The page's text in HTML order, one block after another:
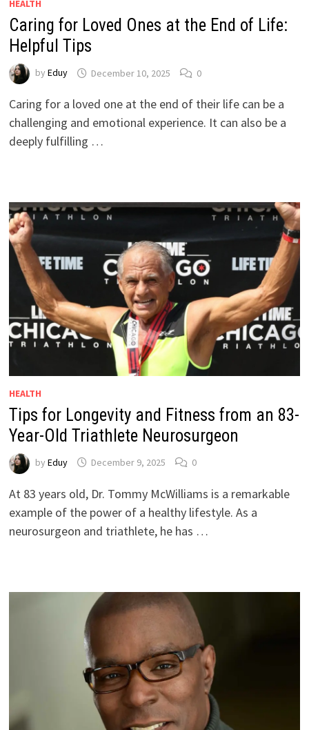
HEALTH
Caring for Loved Ones at the End of Life:
Helpful Tips
by Eduy December 10, 2025 0
Caring for a loved one at the end of their life can be a
challenging and emotional experience. It can also be a
deeply fulfilling …
HEALTH
Tips for Longevity and Fitness from an 83-
Year-Old Triathlete Neurosurgeon
by Eduy December 9, 2025 0
At 83 years old, Dr. Tommy McWilliams is a remarkable
example of the power of a healthy lifestyle. As a
neurosurgeon and triathlete, he has …